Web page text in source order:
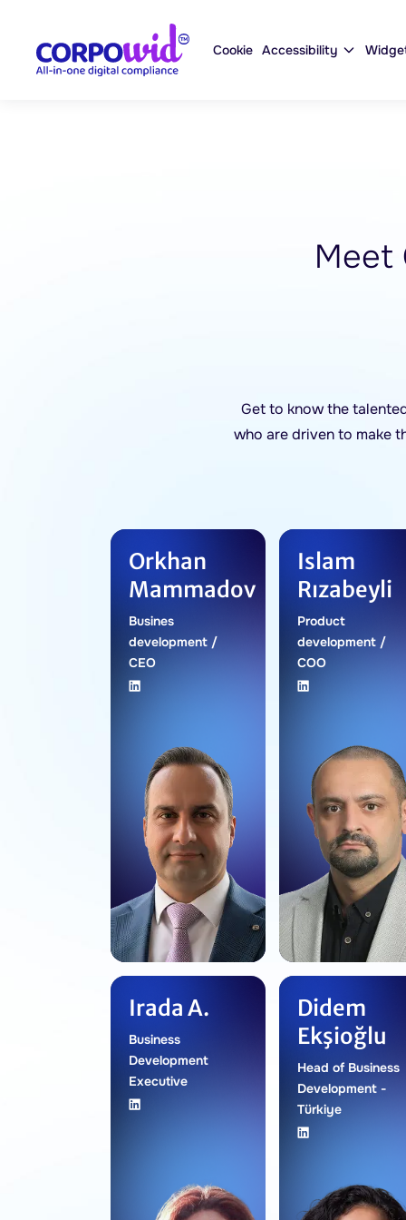
Cookie Accessibility
Meet
Get to know the
who are driven to make
Orkhan
Mammadov
Busines
development /
CEO
Islam
Rızabeyli
Product
development /
COO
Irada A.
Business
Development
Executive
Didem
Ekşioğlu
Head of Business
Development -
Türkiye